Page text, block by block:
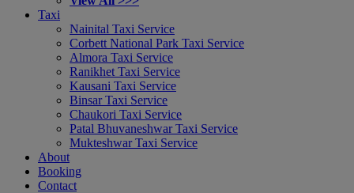
Taxi
Nainital Taxi Service
Corbett National Park Taxi Service
Almora Taxi Service
Ranikhet Taxi Service
Kausani Taxi Service
Binsar Taxi Service
Chaukori Taxi Service
Patal Bhuvaneshwar Taxi Service
Mukteshwar Taxi Service
About
Booking
Contact